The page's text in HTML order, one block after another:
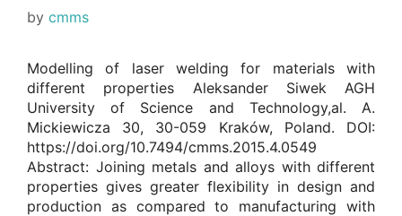
by cmms
Modelling of laser welding for materials with
different properties Aleksander Siwek AGH
University of Science and Technology,al. A.
Mickiewicza 30, 30-059 Kraków, Poland. DOI:
https://doi.org/10.7494/cmms.2015.4.0549
Abstract: Joining metals and alloys with different
properties gives greater flexibility in design and
production as compared to manufacturing with